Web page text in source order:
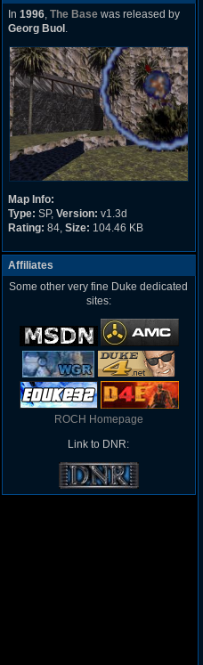
In 1996, The Base was released by
Georg Buol .
Map Info:
Type: SP, Version: v1.3d
Rating: 84, Size: 104.46 KB
Affiliates
Some other very fine Duke dedicated
sites:
ROCH Homepage
Link to DNR: